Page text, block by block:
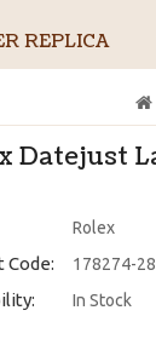
REPLICA
Datejust
Rolex
Code: 178274-28
In Stock